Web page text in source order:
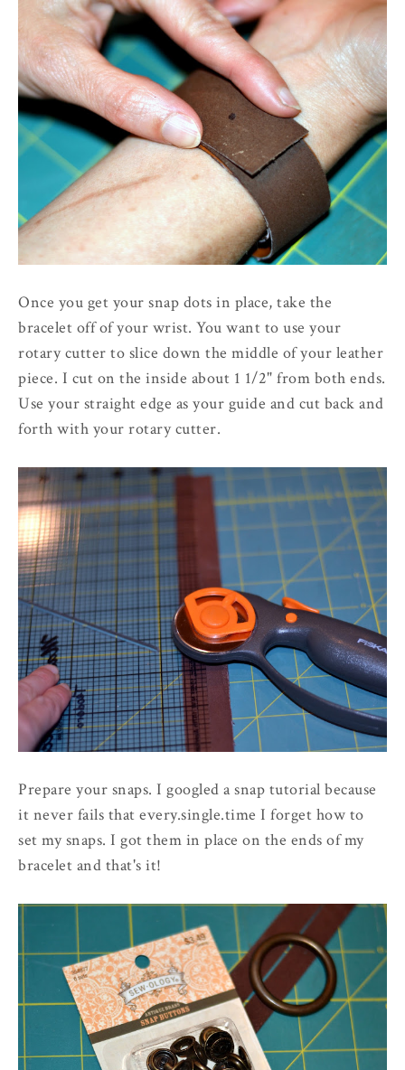
Once you get your snap dots in place, take the
bracelet off of your wrist. You want to use your
rotary cutter to slice down the middle of your leather
piece. I cut on the inside about 1 1/2" from both ends.
Use your straight edge as your guide and cut back and
forth with your rotary cutter.
Prepare your snaps. I googled a snap tutorial because
it never fails that every.single.time I forget how to
set my snaps. I got them in place on the ends of my
bracelet and that's it!